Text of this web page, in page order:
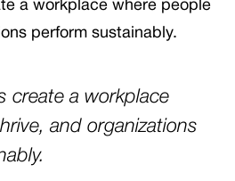
a workplace where people
perform sustainably.
create a workplace
and organizations